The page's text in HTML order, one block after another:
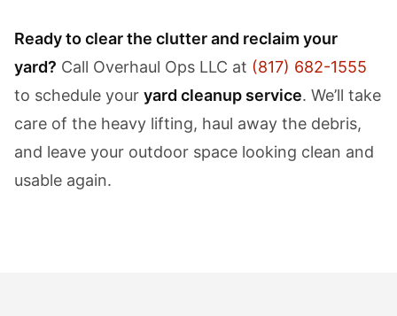
Ready to clear the clutter and reclaim your
yard? Call Overhaul Ops LLC at (817) 682-1555
to schedule your yard cleanup service. We’ll take
care of the heavy lifting, haul away the debris,
and leave your outdoor space looking clean and
usable again.